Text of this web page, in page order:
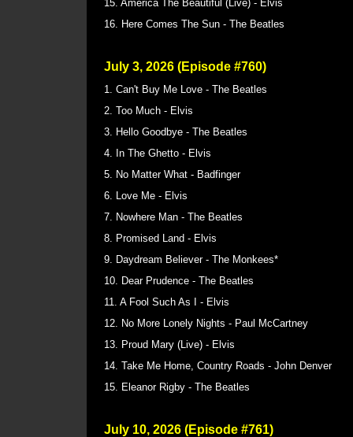
15. America The Beautiful (Live) - Elvis
16. Here Comes The Sun - The Beatles
July 3, 2026 (Episode #760)
1. Can't Buy Me Love - The Beatles
2. Too Much - Elvis
3. Hello Goodbye - The Beatles
4. In The Ghetto - Elvis
5. No Matter What - Badfinger
6. Love Me - Elvis
7. Nowhere Man - The Beatles
8. Promised Land - Elvis
9. Daydream Believer - The Monkees*
10. Dear Prudence - The Beatles
11. A Fool Such As I - Elvis
12. No More Lonely Nights - Paul McCartney
13. Proud Mary (Live) - Elvis
14. Take Me Home, Country Roads - John Denver
15. Eleanor Rigby - The Beatles
July 10, 2026 (Episode #761)